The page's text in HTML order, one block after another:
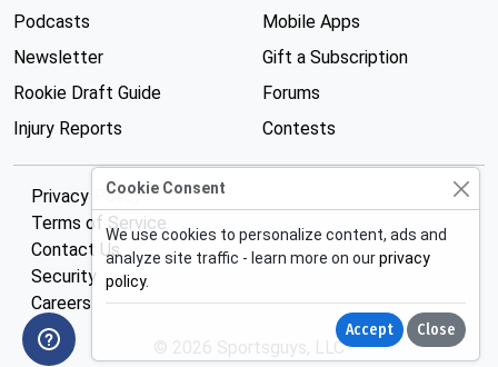
Podcasts
Newsletter
Rookie Draft Guide
Injury Reports
Mobile Apps
Gift a Subscription
Forums
Contests
Privacy Policy
Terms of Service
Contact Us
Security
Careers
© 2026 Sportsguys, LLC
Cookie Consent
We use cookies to personalize content, ads and
analyze site traffic - learn more on ourprivacy
policy.
Accept Close